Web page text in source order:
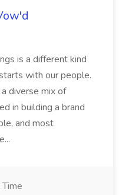
is a different kind
with our people.
diverse mix of
in building a brand
and most